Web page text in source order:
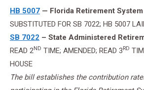
HB 5007 — Florida Retirement System
SUBSTITUTED FOR SB 7022; HB 5007
SB 7022 – State Administered
READ 2ND TIME; AMENDED; READ 3 RD
HOUSE
The bill establishes the contribution